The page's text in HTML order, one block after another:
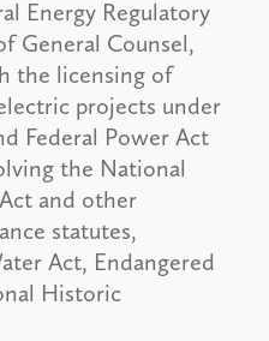
Energy Regulatory
General Counsel,
the licensing of
projects under
Federal Power Act
the National
and other
statutes,
Act, Endangered
Historic